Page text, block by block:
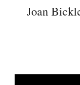
Joan